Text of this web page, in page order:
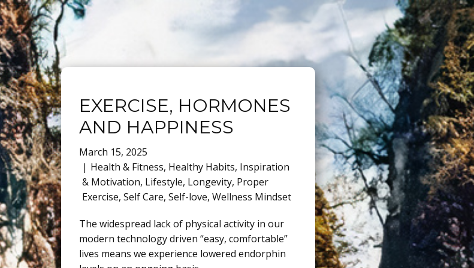
EXERCISE, HORMONES
AND HAPPINESS
March 15, 2025
Health & Fitness, Healthy Habits, Inspiration
& Motivation, Lifestyle, Longevity, Proper
Exercise, Self Care, Self-love, Wellness Mindset
The widespread lack of physical activity in our
modern technology driven “easy, comfortable”
lives means we experience lowered endorphin